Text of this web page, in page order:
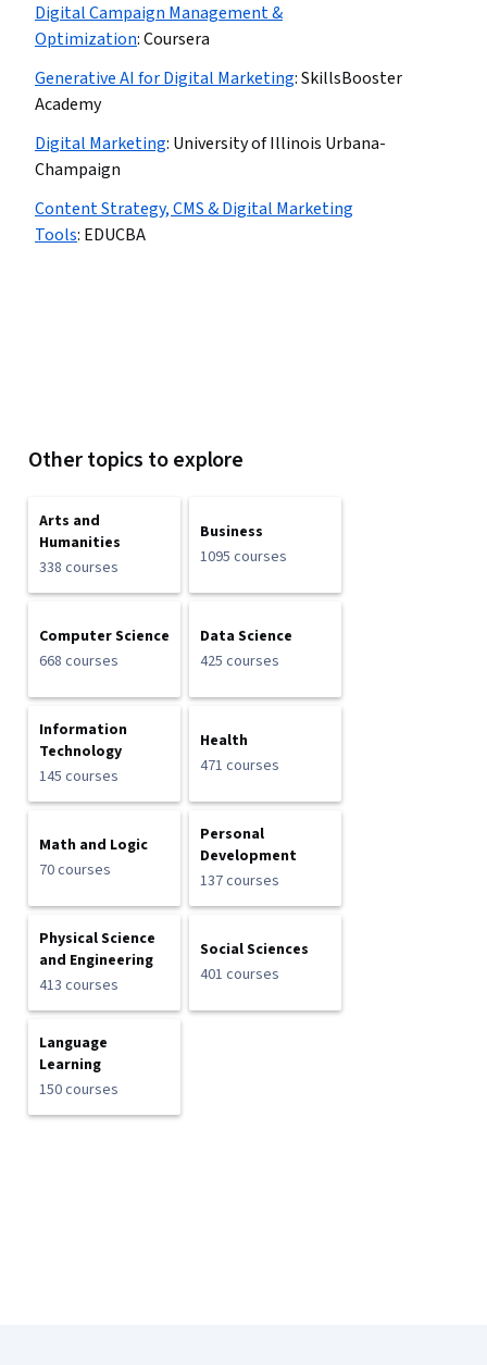
Digital Campaign Management &
Optimization:Coursera
Generative AI for Digital Marketing:SkillsBooster
Academy
Digital Marketing: University of Illinois Urbana-
Champaign
Content Strategy, CMS & Digital Marketing
Tools: EDUCBA
Other topics to explore
Arts and
Humanities
338 courses
Business
1095 courses
Computer Science
668 courses
Data Science
425 courses
Information
Technology
145 courses
Health
471 courses
Math and Logic
70 courses
Personal
Development
137 courses
Physical Science
and Engineering
413 courses
Social Sciences
401 courses
Language
Learning
150 courses